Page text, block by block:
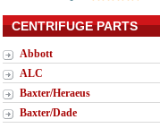
CENTRIFUGE PARTS
Abbott
ALC
Baxter/Heraeus
Baxter/Dade